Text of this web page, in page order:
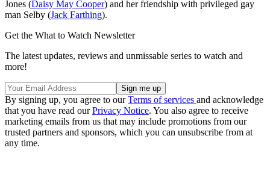
Jones (Daisy May Cooper) and her friendship with privileged gay
man Selby (Jack Farthing).
Get the What to Watch Newsletter
The latest updates, reviews and unmissable series to watch and
more!
By signing up, you agree to ourTerms of services and acknowledge
that you have read ourPrivacy Notice. You also agree to receive
marketing emails from us that may include promotions from our
trusted partners and sponsors, which you can unsubscribe from at
any time.